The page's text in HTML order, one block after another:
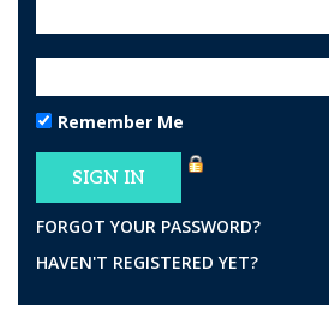
Remember Me
FORGOT YOUR PASSWORD?
HAVEN'T REGISTERED YET?